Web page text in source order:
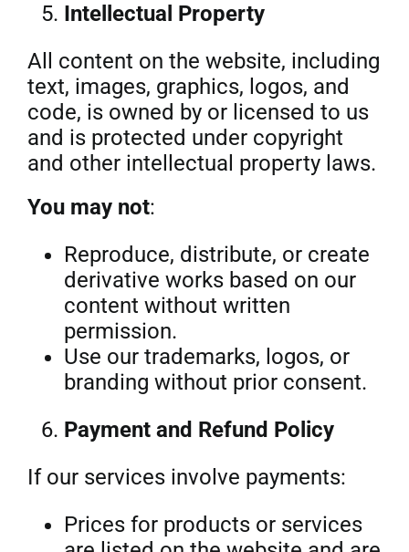
Intellectual Property
All content on the website, including
text, images, graphics, logos, and
code, is owned by or licensed to us
and is protected under copyright
and other intellectual property laws.
You may not:
Reproduce, distribute, or create
derivative works based on our
content without written
permission.
Use our trademarks, logos, or
branding without prior consent.
Payment and Refund Policy
If our services involve payments:
Prices for products or services